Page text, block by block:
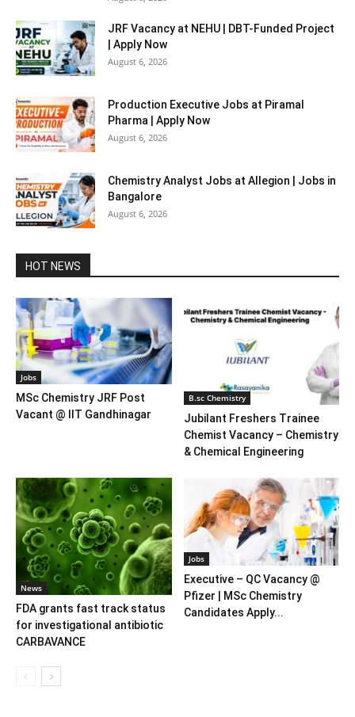
JRF Vacancy at NEHU | DBT-Funded Project
| Apply Now
August 6, 2026
Production Executive Jobs at Piramal
Pharma | Apply Now
August 6, 2026
Chemistry Analyst Jobs at Allegion | Jobs in
Bangalore
August 6, 2026
HOT NEWS
Jobs
MSc Chemistry JRF Post
Vacant @ IIT Gandhinagar
B.sc Chemistry
Jubilant Freshers Trainee
Chemist Vacancy – Chemistry
& Chemical Engineering
News
FDA grants fast track status
for investigational antibiotic
CARBAVANCE
Jobs
Executive – QC Vacancy @
Pfizer | MSc Chemistry
Candidates Apply...